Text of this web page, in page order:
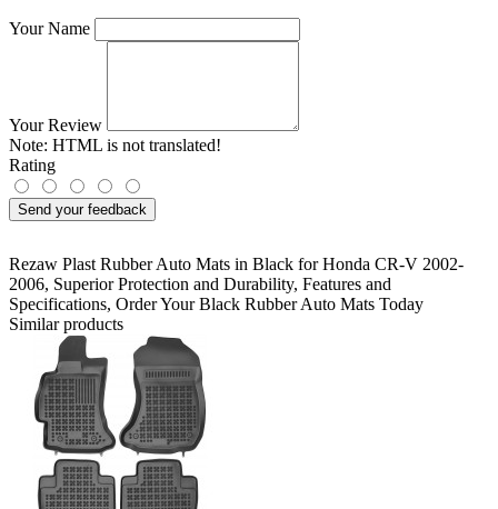
Your Name
Your Review
Note: HTML is not translated!
Rating
Send your feedback
Rezaw Plast Rubber Auto Mats in Black for Honda CR-V 2002-
2006, Superior Protection and Durability, Features and
Specifications, Order Your Black Rubber Auto Mats Today
Similar products